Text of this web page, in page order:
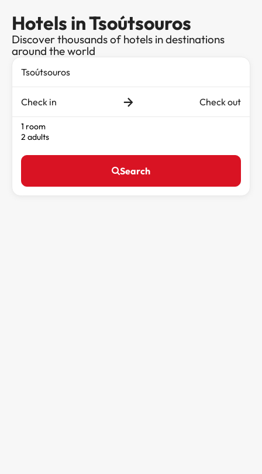
Hotels in Tsoútsouros
Discover thousands of hotels in destinations
around the world
Check in Check out
1 room
2 adults
Search